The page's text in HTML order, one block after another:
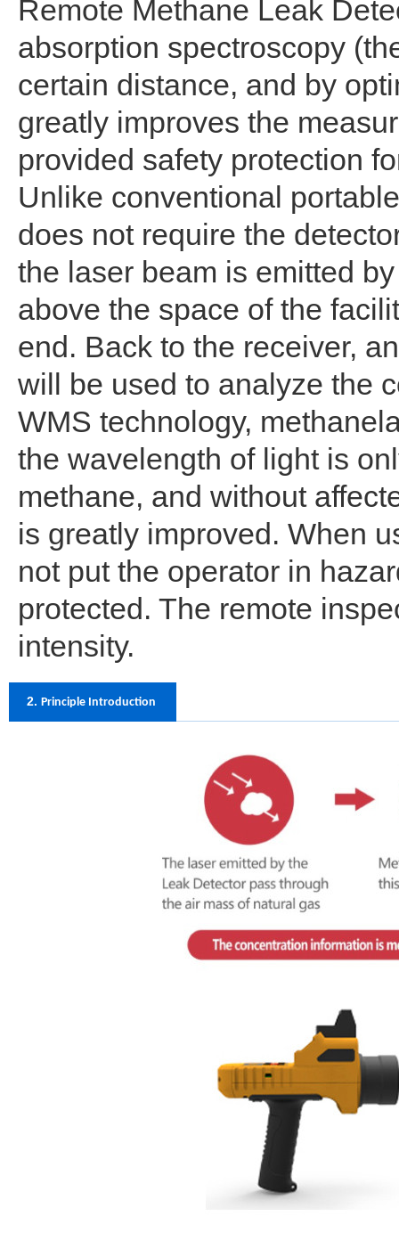
Remote Methane Leak
absorption spectroscopy
certain distance, and by
greatly improves the
provided safety protection
Unlike conventional
does not require the
the laser beam is emitted
above the space of the
end. Back to the receiver,
will be used to analyze the
WMS technology,
the wavelength of light is
methane, and without
is greatly improved. When
not put the operator in
protected. The remote
intensity.
2. Principle Introduction